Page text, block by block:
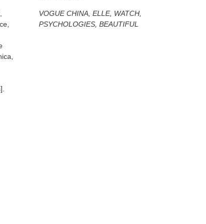
VOGUE CHINA, ELLE, WATCH,
PSYCHOLOGIES, BEAUTIFUL